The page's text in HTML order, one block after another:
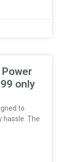
only
to
hassle. The